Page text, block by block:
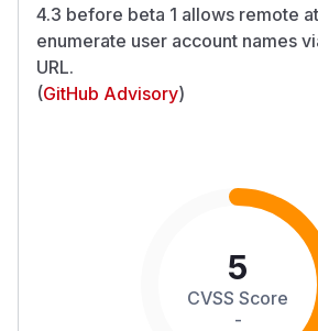
4.3 before beta 1 allows remote
enumerate user account names
URL.
(GitHub Advisory)
5
CVSS Score
-